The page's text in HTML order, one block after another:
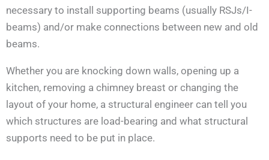
necessary to install supporting beams (usually RSJs/I-
beams) and/or make connections between new and old
beams.
Whether you are knocking down walls, opening up a
kitchen, removing a chimney breast or changing the
layout of your home, a structural engineer can tell you
which structures are load-bearing and what structural
supports need to be put in place.